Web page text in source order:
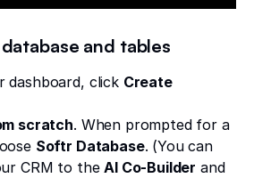
and tables
dashboard, click Create
scratch. When prompted for a
Softr Database. (You can
CRM to theAI Co-Builder and